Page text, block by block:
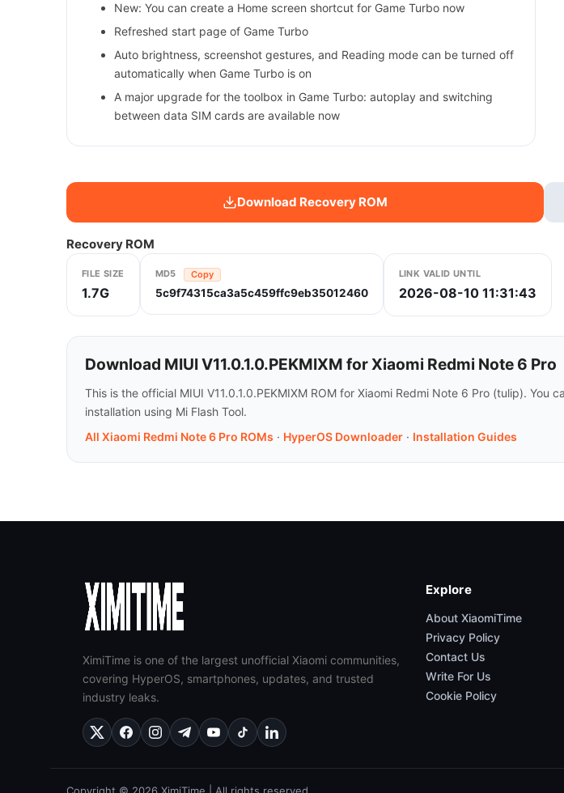
New: You can create a Home screen shortcut for Game Turbo now
Refreshed start page of Game Turbo
Auto brightness, screenshot gestures, and Reading mode can be turned off
automatically when Game Turbo is on
A major upgrade for the toolbox in Game Turbo: autoplay and switching
between data SIM cards are available now
Download Recovery ROM
Recovery ROM
FILE SIZE
1.7G
MD5 Copy
5c9f74315ca3a5c459ffc9eb35012460
LINK VALID UNTIL
2026-08-10 11:31:43
Download MIUI V11.0.1.0.PEKMIXM for Xiaomi Redmi Note 6 Pro
This is the official MIUI V11.0.1.0.PEKMIXM ROM for Xiaomi Redmi Note 6 Pro (tulip).
installation using Mi Flash Tool.
All Xiaomi Redmi Note 6 Pro ROMs · HyperOS Downloader · Installation Guides
XimiTime is one of the largest unofficial Xiaomi communities,
covering HyperOS, smartphones, updates, and trusted
industry leaks.
Explore
About XiaomiTime
Privacy Policy
Contact Us
Write For Us
Cookie Policy